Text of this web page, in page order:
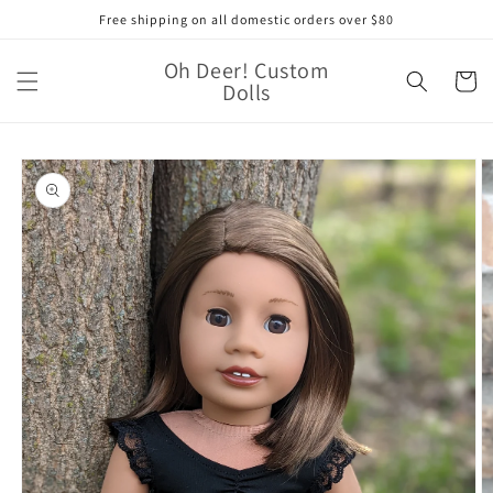
Free shipping on all domestic orders over $80
Oh Deer! Custom
Dolls Cart
Skip to
product
information